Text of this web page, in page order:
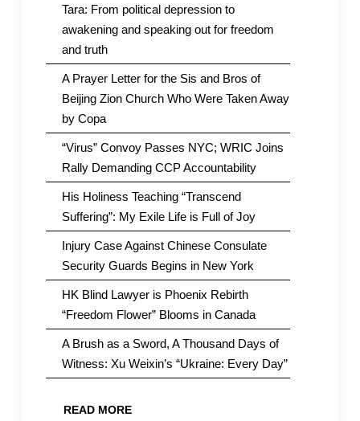
Tara: From political depression to
awakening and speaking out for freedom
and truth
A Prayer Letter for the Sis and Bros of
Beijing Zion Church Who Were Taken Away
by Copa
“Virus” Convoy Passes NYC; WRIC Joins
Rally Demanding CCP Accountability
His Holiness Teaching “Transcend
Suffering”: My Exile Life is Full of Joy
Injury Case Against Chinese Consulate
Security Guards Begins in New York
HK Blind Lawyer is Phoenix Rebirth
“Freedom Flower” Blooms in Canada
A Brush as a Sword, A Thousand Days of
Witness: Xu Weixin’s “Ukraine: Every Day”
READ MORE